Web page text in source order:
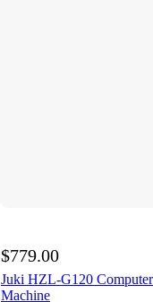
$779.00
Juki HZL-G120
Machine